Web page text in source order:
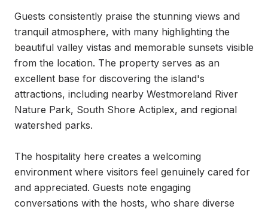
Guests consistently praise the stunning views and
tranquil atmosphere, with many highlighting the
beautiful valley vistas and memorable sunsets visible
from the location. The property serves as an
excellent base for discovering the island's
attractions, including nearby Westmoreland River
Nature Park, South Shore Actiplex, and regional
watershed parks.
The hospitality here creates a welcoming
environment where visitors feel genuinely cared for
and appreciated. Guests note engaging
conversations with the hosts, who share diverse